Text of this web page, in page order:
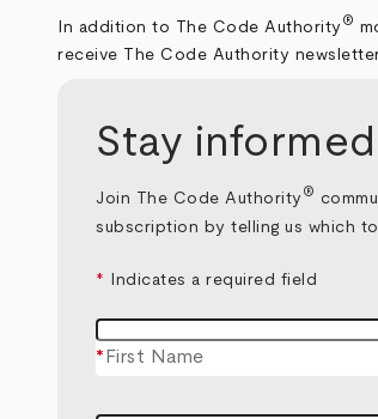
In addition to The Code Authority ®
receive The Code Authority
Stay informed
Join The Code Authority ®
subscription by telling us which
* Indicates a required field
* First Name